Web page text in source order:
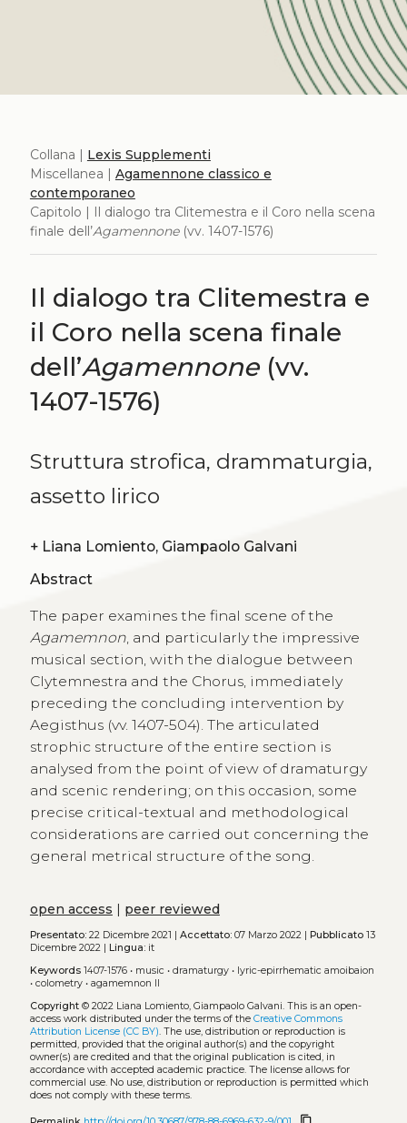
Collana | Lexis Supplementi
Miscellanea | Agamennone classico e
contemporaneo
Capitolo | Il dialogo tra Clitemestra e il Coro nella scena
finale dell’Agamennone(vv. 1407-1576)
Il dialogo tra Clitemestra e
il Coro nella scena finale
dell’Agamennone(vv.
1407-1576)
Struttura strofica, drammaturgia,
assetto lirico
+
Liana Lomiento, Giampaolo Galvani
Abstract
The paper examines the final scene of the
Agamemnon, and particularly the impressive
musical section, with the dialogue between
Clytemnestra and the Chorus, immediately
preceding the concluding intervention by
Aegisthus (vv. 1407-504). The articulated
strophic structure of the entire section is
analysed from the point of view of dramaturgy
and scenic rendering; on this occasion, some
precise critical-textual and methodological
considerations are carried out concerning the
general metrical structure of the song.
open access peer reviewed
Presentato:22 Dicembre 2021 | Accettato:07 Marzo 2022 | Pubblicato13
Dicembre 2022 |
Lingua:it
Keywords 1407-1576• music • dramaturgy• lyric-epirrhematic amoibaion
• colometry• agamemnon ll
Copyright© 2022 Liana Lomiento, Giampaolo Galvani. This is an open-
access work distributed under the terms of the Creative Commons
Attribution License (CC BY). The use, distribution or reproduction is
permitted, provided that the original author(s) and the copyright
owner(s) are credited and that the original publication is cited, in
accordance with accepted academic practice. The license allows for
commercial use. No use, distribution or reproduction is permitted which
does not comply with these terms.